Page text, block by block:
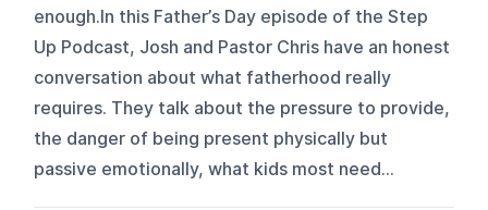
enough.In this Father’s Day episode of the Step
Up Podcast, Josh and Pastor Chris have an honest
conversation about what fatherhood really
requires. They talk about the pressure to provide,
the danger of being present physically but
passive emotionally, what kids most need...